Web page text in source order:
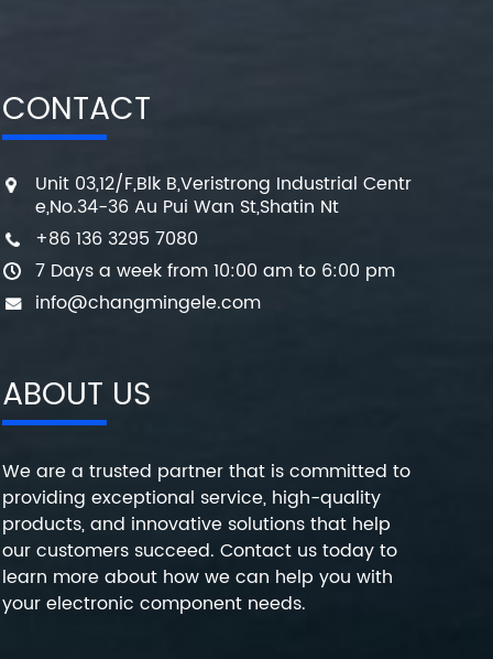
CONTACT
Unit 03,12/F,Blk B,Veristrong Industrial Centr
e,No.34-36 Au Pui Wan St,Shatin Nt
+86 136 3295 7080
7 Days a week from 10:00 am to 6:00 pm
info@changmingele.com
ABOUT US
We are a trusted partner that is committed to
providing exceptional service, high-quality
products, and innovative solutions that help
our customers succeed. Contact us today to
learn more about how we can help you with
your electronic component needs.